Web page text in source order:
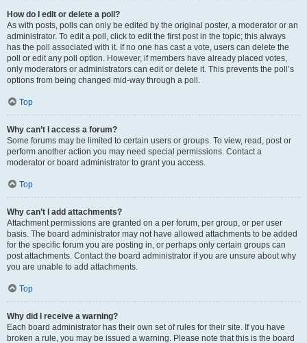
How do I edit or delete a poll?
As with posts, polls can only be edited by the original poster, a moderator or an
administrator. To edit a poll, click to edit the first post in the topic; this always
has the poll associated with it. If no one has cast a vote, users can delete the
poll or edit any poll option. However, if members have already placed votes,
only moderators or administrators can edit or delete it. This prevents the poll’s
options from being changed mid-way through a poll.
Top
Why can’t I access a forum?
Some forums may be limited to certain users or groups. To view, read, post or
perform another action you may need special permissions. Contact a
moderator or board administrator to grant you access.
Top
Why can’t I add attachments?
Attachment permissions are granted on a per forum, per group, or per user
basis. The board administrator may not have allowed attachments to be added
for the specific forum you are posting in, or perhaps only certain groups can
post attachments. Contact the board administrator if you are unsure about why
you are unable to add attachments.
Top
Why did I receive a warning?
Each board administrator has their own set of rules for their site. If you have
broken a rule, you may be issued a warning. Please note that this is the board